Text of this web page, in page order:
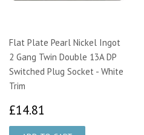
Flat Plate Pearl Nickel Ingot
2 Gang Twin Double 13A DP
Switched Plug Socket - White
Trim
£14.81